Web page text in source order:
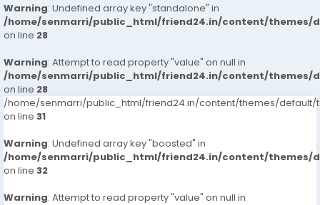
Warning: Undefined array key "standalone" in
/home/senmarri/public_html/friend24.in/content/themes/
on line 28
Warning: Attempt to read property "value" on null in
/home/senmarri/public_html/friend24.in/content/themes/
on line 28
/home/senmarri/public_html/friend24.in/content/themes/default/
on line 31
Warning: Undefined array key "boosted" in
/home/senmarri/public_html/friend24.in/content/themes/
on line 32
Warning: Attempt to read property "value" on null in